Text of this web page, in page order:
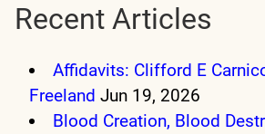
Recent Articles
Affidavits: Clifford E
Freeland Jun 19, 2026
Blood Creation, Blood